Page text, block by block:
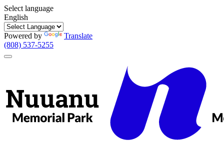
Select language
English
Powered by
Translate
(808) 537-5255
Toggle